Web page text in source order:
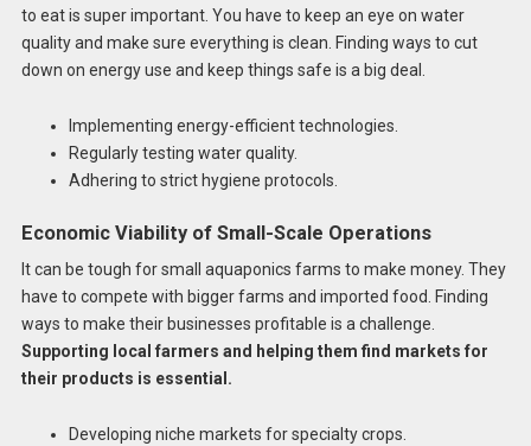
to eat is super important. You have to keep an eye on water
quality and make sure everything is clean. Finding ways to cut
down on energy use and keep things safe is a big deal.
Implementing energy-efficient technologies.
Regularly testing water quality.
Adhering to strict hygiene protocols.
Economic Viability of Small-Scale Operations
It can be tough for small aquaponics farms to make money. They
have to compete with bigger farms and imported food. Finding
ways to make their businesses profitable is a challenge.
Supporting local farmers and helping them find markets for
their products is essential.
Developing niche markets for specialty crops.